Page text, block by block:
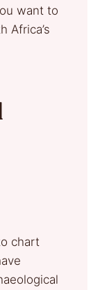
want to
Africa’s
chart